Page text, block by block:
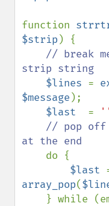
function
$strip ) {
// break
strip string
$lines =
$message );
$last = ''
// pop off
at the end
do {
$last
array_pop(
} while